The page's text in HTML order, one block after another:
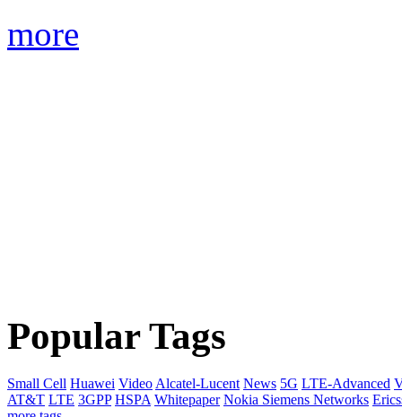
more
Popular Tags
Small Cell Huawei Video Alcatel-Lucent News 5G LTE-Advanced
AT&T LTE 3GPP HSPA Whitepaper Nokia Siemens Networks